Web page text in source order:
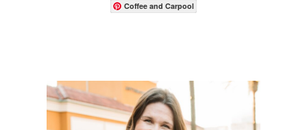
Coffee and Carpool